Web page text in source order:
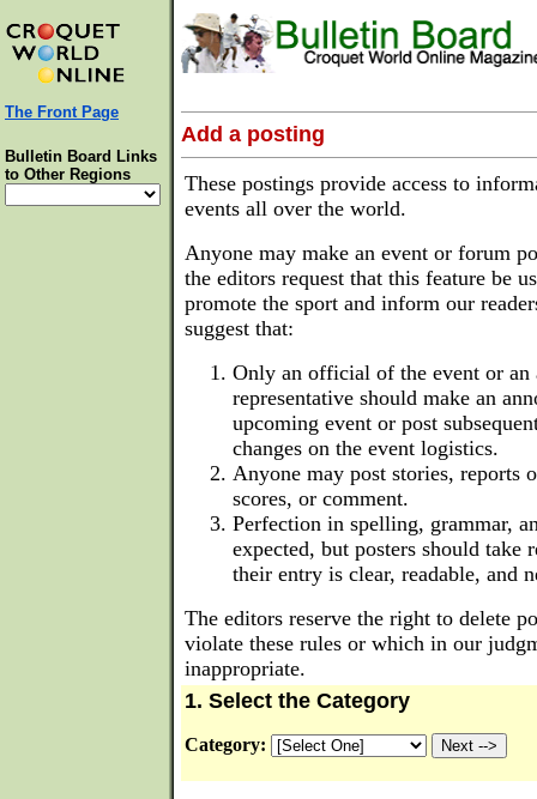
The Front Page
Bulletin Board Links
to Other Regions
Add a posting
These postings provide access to
events all over the world.
Anyone may make an event or forum
the editors request that this feature be
promote the sport and inform our
suggest that:
Only an official of the event or an
representative should make an
upcoming event or post
changes on the event logistics.
Anyone may post stories, reports
scores, or comment.
Perfection in spelling, grammar,
expected, but posters should take
their entry is clear, readable, and
The editors reserve the right to delete
violate these rules or which in our
inappropriate.
1. Select the Category
Category: